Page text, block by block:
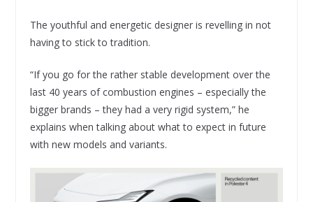
The youthful and energetic designer is revelling in not
having to stick to tradition.
“If you go for the rather stable development over the
last 40 years of combustion engines – especially the
bigger brands – they had a very rigid system,” he
explains when talking about what to expect in future
with new models and variants.